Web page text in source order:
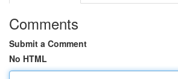
Comments
Submit a Comment
No HTML